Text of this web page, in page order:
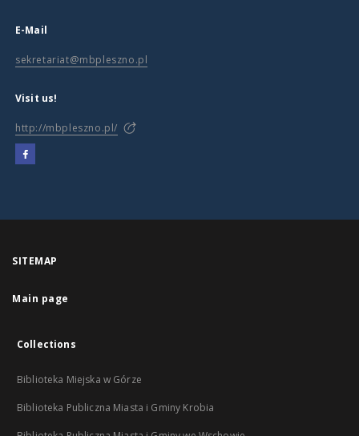
E-Mail
sekretariat@mbpleszno.pl
Visit us!
http://mbpleszno.pl/
SITEMAP
Main page
Collections
Biblioteka Miejska w Górze
Biblioteka Publiczna Miasta i Gminy Krobia